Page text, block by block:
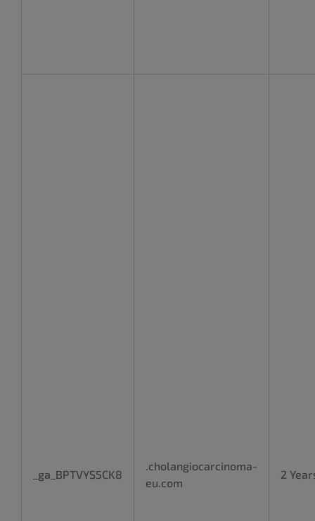
_ga_BPTVYS5CK8
.cholangiocarcinoma-
eu.com
2